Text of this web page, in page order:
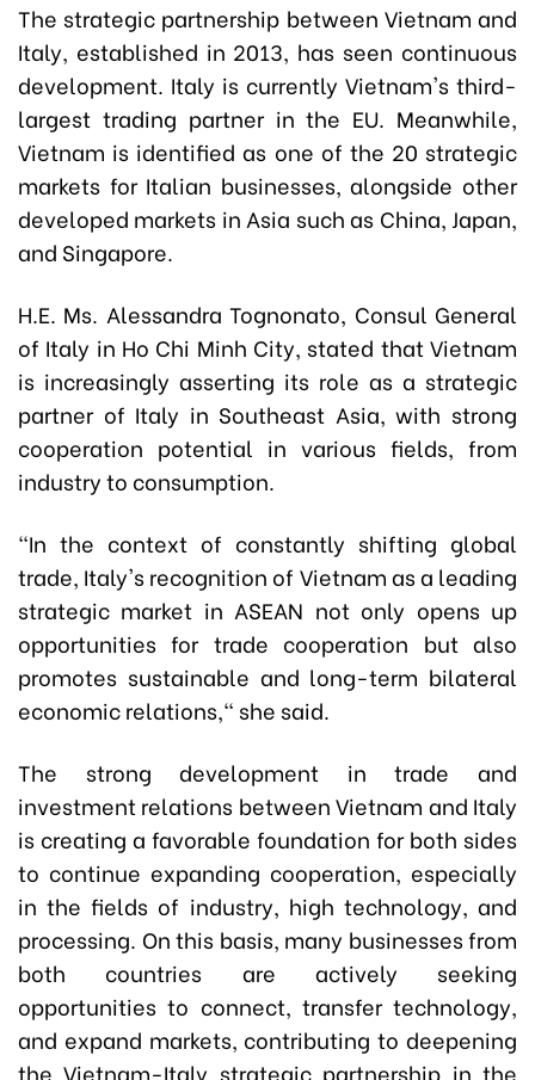
The strategic partnership between Vietnam and
Italy, established in 2013, has seen continuous
development. Italy is currently Vietnam's third-
largest trading partner in the EU. Meanwhile,
Vietnam is identified as one of the 20 strategic
markets for Italian businesses, alongside other
developed markets in Asia such as China, Japan,
and Singapore.
H.E. Ms. Alessandra Tognonato, Consul General
of Italy in Ho Chi Minh City, stated that Vietnam
is increasingly asserting its role as a strategic
partner of Italy in Southeast Asia, with strong
cooperation potential in various fields, from
industry to consumption.
"In the context of constantly shifting global
trade, Italy's recognition of Vietnam as a leading
strategic market in ASEAN not only opens up
opportunities for trade cooperation but also
promotes sustainable and long-term bilateral
economic relations," she said.
The strong development in trade and
investment relations between Vietnam and Italy
is creating a favorable foundation for both sides
to continue expanding cooperation, especially
in the fields of industry, high technology, and
processing. On this basis, many businesses from
both countries are actively seeking
opportunities to connect, transfer technology,
and expand markets, contributing to deepening
the Vietnam-Italy strategic partnership in the